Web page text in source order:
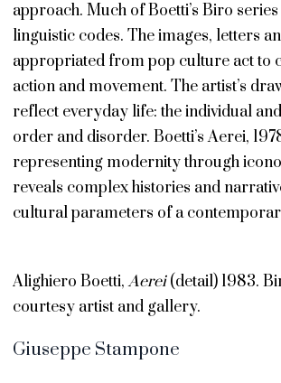
approach. Much of Boetti’s Biro
linguistic codes. The images, letters
appropriated from pop culture act to
action and movement. The artist’s
reflect everyday life: the individual
order and disorder. Boetti’s Aerei,
representing modernity through
reveals complex histories and
cultural parameters of a
Alighiero Boetti,Aerei(detail) 1983.
courtesy artist and gallery.
Giuseppe Stampone